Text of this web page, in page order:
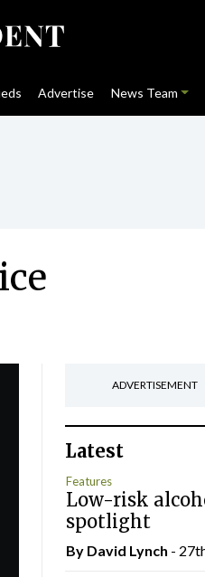
Advertise News Team
ADVERTISEMENT
Latest
Features
Low-risk
spotlight
By David Lynch -